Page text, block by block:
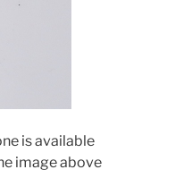
is available
image above